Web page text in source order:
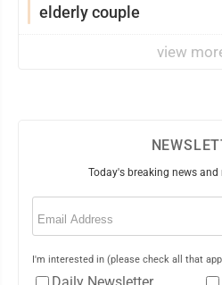
elderly couple
view
Today's breaking news
Email
I'm interested in (please check all that